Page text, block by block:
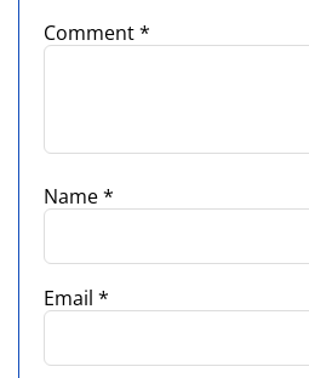
Comment*
Name*
Email *